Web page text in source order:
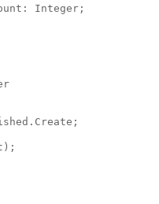
Integer;